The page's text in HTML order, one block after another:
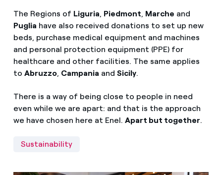
The Regions of Liguria, Piedmont, Marche and
Puglia have also received donations to set up new
beds, purchase medical equipment and machines
and personal protection equipment (PPE) for
healthcare and other facilities. The same applies
to Abruzzo, Campania and Sicily.
There is a way of being close to people in need
even while we are apart: and that is the approach
we have chosen here at Enel. Apart but together.
Sustainability